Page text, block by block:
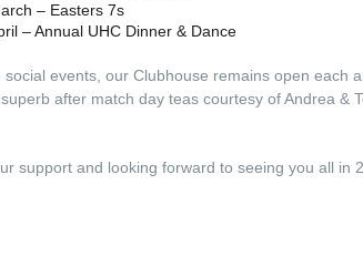
– Easters 7s
– Annual UHC Dinner & Dance
events, our Clubhouse remains open each
after match day teas courtesy of Andrea &
support and looking forward to seeing you all in